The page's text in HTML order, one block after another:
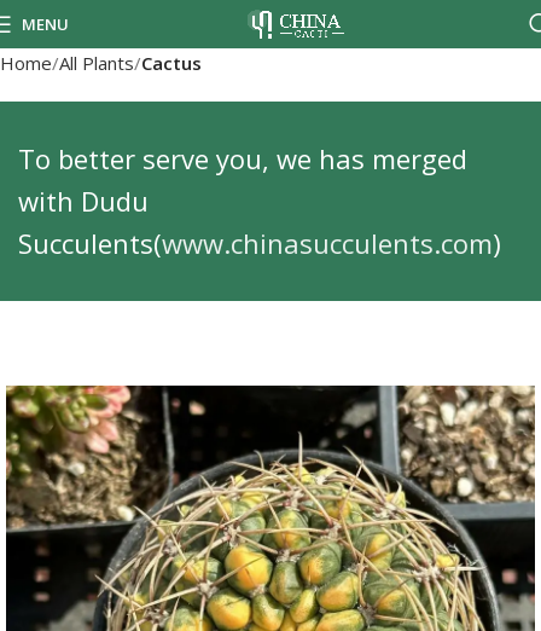
MENU
Home All Plants Cactus
To better serve you, we has merged
with Dudu
Succulents(www.chinasucculents.com)